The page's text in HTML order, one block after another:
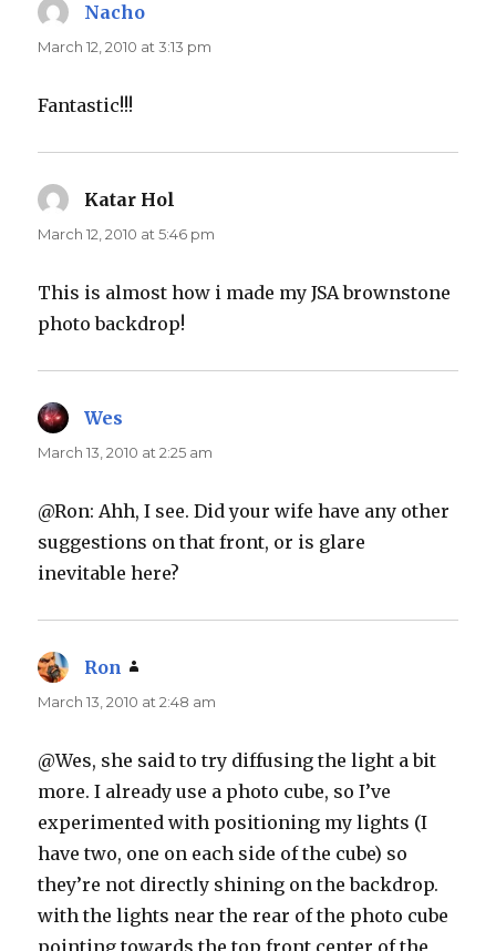
Nacho
March 12, 2010 at 3:13 pm
Fantastic!!!
Katar Hol
March 12, 2010 at 5:46 pm
This is almost how i made my JSA brownstone
photo backdrop!
Wes
March 13, 2010 at 2:25 am
@Ron: Ahh, I see. Did your wife have any other
suggestions on that front, or is glare
inevitable here?
Ron
March 13, 2010 at 2:48 am
@Wes, she said to try diffusing the light a bit
more. I already use a photo cube, so I’ve
experimented with positioning my lights (I
have two, one on each side of the cube) so
they’re not directly shining on the backdrop.
with the lights near the rear of the photo cube